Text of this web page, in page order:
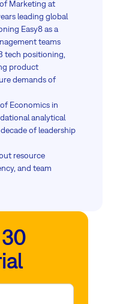
Marketing at
leading global
Easy8 as a
teams
tech positioning,
product
demands of
Economics in
analytical
of leadership
resource
and team